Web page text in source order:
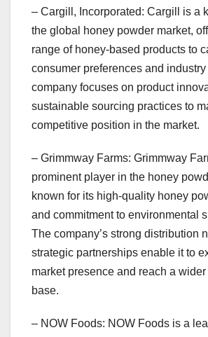
– Cargill, Incorporated: Cargill is a
the global honey powder market,
range of honey-based products to
consumer preferences and
company focuses on product
sustainable sourcing practices to
competitive position in the market.
– Grimmway Farms: Grimmway
prominent player in the honey
known for its high-quality honey
and commitment to environmental
The company’s strong distribution
strategic partnerships enable it to
market presence and reach a
base.
– NOW Foods: NOW Foods is a